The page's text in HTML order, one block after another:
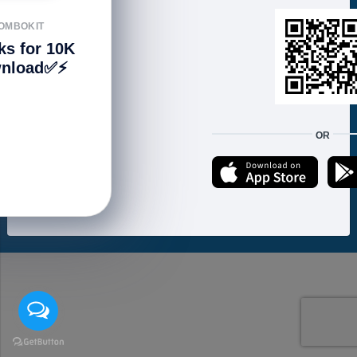
FOLLOW US
Copyright © 2021 ហាងសំបុកអាយធី | Sombokit Store All Rights Reserved.
Developed byVannkorn
for 10K
OR